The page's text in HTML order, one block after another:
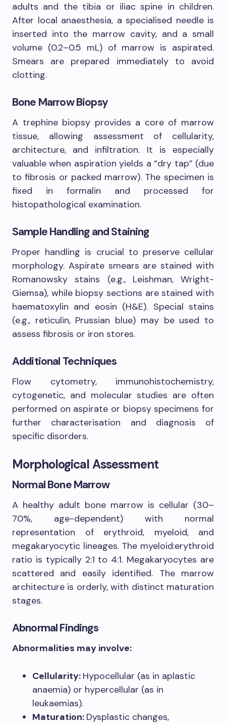
adults and the tibia or iliac spine in children.
After local anaesthesia, a specialised needle is
inserted into the marrow cavity, and a small
volume (0.2–0.5 mL) of marrow is aspirated.
Smears are prepared immediately to avoid
clotting.
Bone Marrow Biopsy
A trephine biopsy provides a core of marrow
tissue, allowing assessment of cellularity,
architecture, and infiltration. It is especially
valuable when aspiration yields a “dry tap” (due
to fibrosis or packed marrow). The specimen is
fixed in formalin and processed for
histopathological examination.
Sample Handling and Staining
Proper handling is crucial to preserve cellular
morphology. Aspirate smears are stained with
Romanowsky stains (e.g., Leishman, Wright-
Giemsa), while biopsy sections are stained with
haematoxylin and eosin (H&E). Special stains
(e.g., reticulin, Prussian blue) may be used to
assess fibrosis or iron stores.
Additional Techniques
Flow cytometry, immunohistochemistry,
cytogenetic, and molecular studies are often
performed on aspirate or biopsy specimens for
further characterisation and diagnosis of
specific disorders.
Morphological Assessment
Normal Bone Marrow
A healthy adult bone marrow is cellular (30–
70%, age-dependent) with normal
representation of erythroid, myeloid, and
megakaryocytic lineages. The myeloid:erythroid
ratio is typically 2:1 to 4:1. Megakaryocytes are
scattered and easily identified. The marrow
architecture is orderly, with distinct maturation
stages.
Abnormal Findings
Abnormalities may involve:
Cellularity: Hypocellular (as in aplastic
anaemia) or hypercellular (as in
leukaemias).
Maturation: Dysplastic changes,